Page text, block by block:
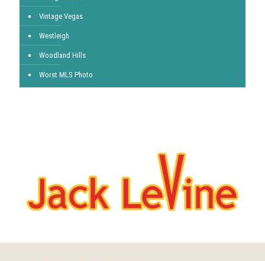
Vintage Vegas
Westleigh
Woodland Hills
Worst MLS Photo